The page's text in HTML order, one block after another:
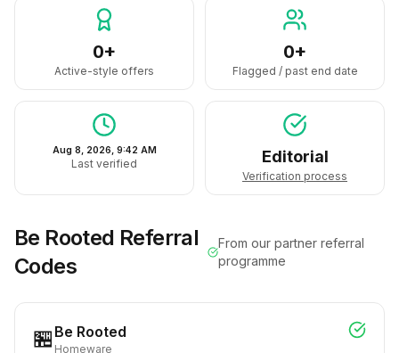
0+
Active-style offers
0+
Flagged / past end date
Aug 8, 2026, 9:42 AM
Last verified Editorial
Verification process
Be Rooted Referral
Codes
From our partner referral
programme
🏪 Be Rooted
Homeware